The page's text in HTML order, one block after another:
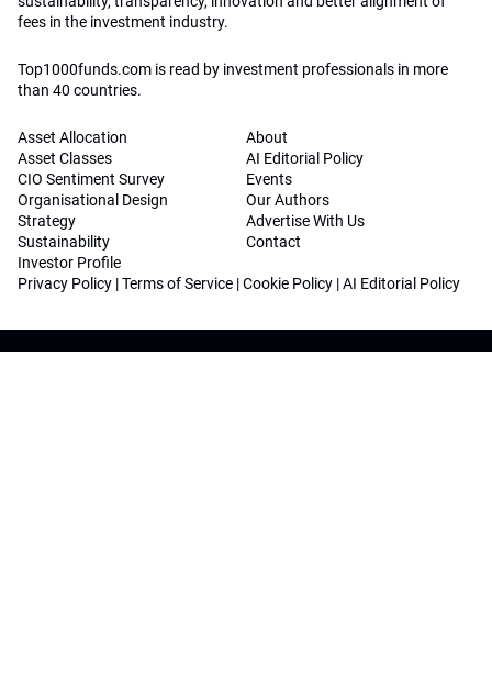
fees in the investment industry.
Top1000funds.com is read by investment professionals in more
than 40 countries.
Asset Allocation
Asset Classes
CIO Sentiment Survey
Organisational Design
Strategy
Sustainability
Investor Profile
About
AI Editorial Policy
Events
Our Authors
Advertise With Us
Contact
Privacy Policy |Terms of Service |Cookie Policy |AI Editorial Policy